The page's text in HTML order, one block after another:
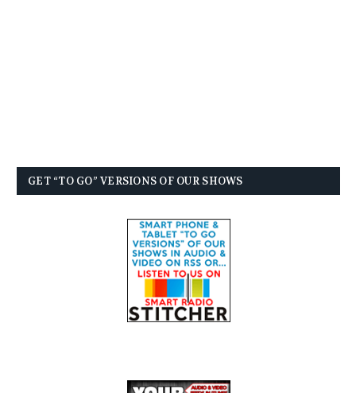
GET “TO GO” VERSIONS OF OUR SHOWS